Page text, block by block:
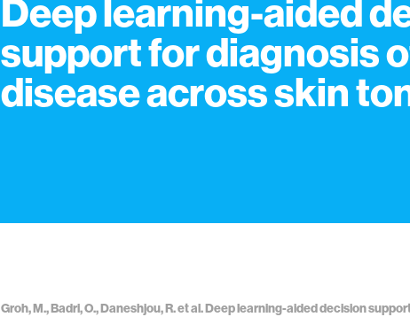
Deep learning-aided
support for diagnosis
disease across skin
Groh, M., Badri, O., Daneshjou, R. et al. Deep learning-aided decision